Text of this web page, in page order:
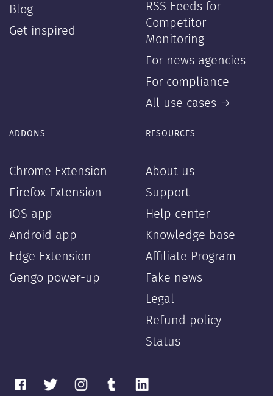
Blog
Get inspired
RSS Feeds for
Competitor
Monitoring
For news agencies
For compliance
All use cases →
ADDONS
—
Chrome Extension
Firefox Extension
iOS app
Android app
Edge Extension
Gengo power-up
RESOURCES
—
About us
Support
Help center
Knowledge base
Affiliate Program
Fake news
Legal
Refund policy
Status